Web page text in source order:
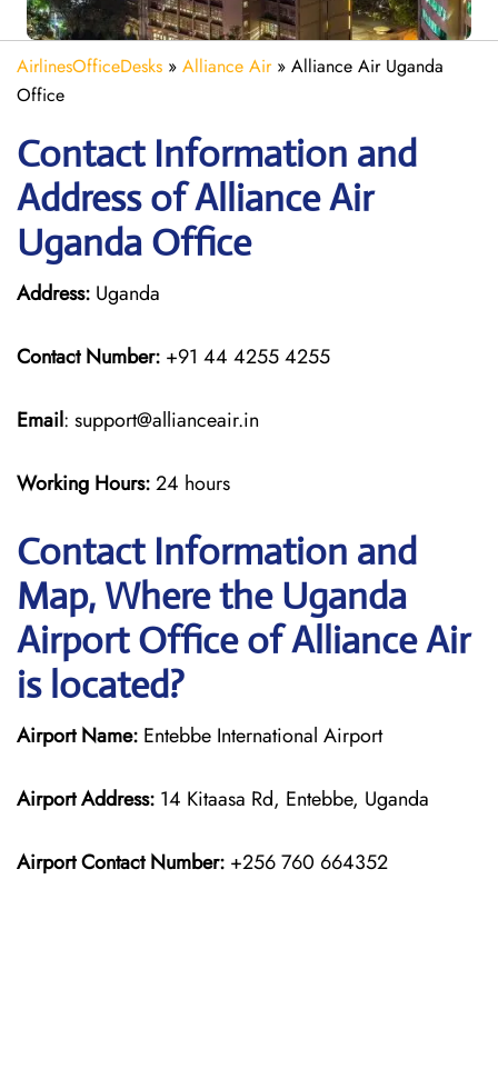
AirlinesOfficeDesks » Alliance Air» Alliance Air Uganda
Office
Contact Information and
Address of Alliance Air
Uganda Office
Address: Uganda
Contact Number: +91 44 4255 4255
Email: support@allianceair.in
Working Hours:24 hours
Contact Information and
Map, Where the Uganda
Airport Office of Alliance Air
is located?
Airport Name: Entebbe International Airport
Airport Address: 14 Kitaasa Rd, Entebbe, Uganda
Airport Contact Number: +256 760 664352